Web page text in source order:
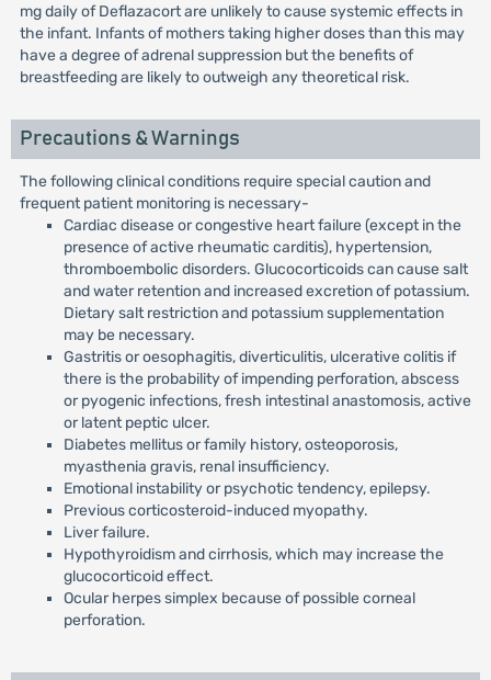
mg daily of Deflazacort are unlikely to cause systemic effects in
the infant. Infants of mothers taking higher doses than this may
have a degree of adrenal suppression but the benefits of
breastfeeding are likely to outweigh any theoretical risk.
Precautions & Warnings
The following clinical conditions require special caution and
frequent patient monitoring is necessary-
Cardiac disease or congestive heart failure (except in the
presence of active rheumatic carditis), hypertension,
thromboembolic disorders. Glucocorticoids can cause salt
and water retention and increased excretion of potassium.
Dietary salt restriction and potassium supplementation
may be necessary.
Gastritis or oesophagitis, diverticulitis, ulcerative colitis if
there is the probability of impending perforation, abscess
or pyogenic infections, fresh intestinal anastomosis, active
or latent peptic ulcer.
Diabetes mellitus or family history, osteoporosis,
myasthenia gravis, renal insufficiency.
Emotional instability or psychotic tendency, epilepsy.
Previous corticosteroid-induced myopathy.
Liver failure.
Hypothyroidism and cirrhosis, which may increase the
glucocorticoid effect.
Ocular herpes simplex because of possible corneal
perforation.